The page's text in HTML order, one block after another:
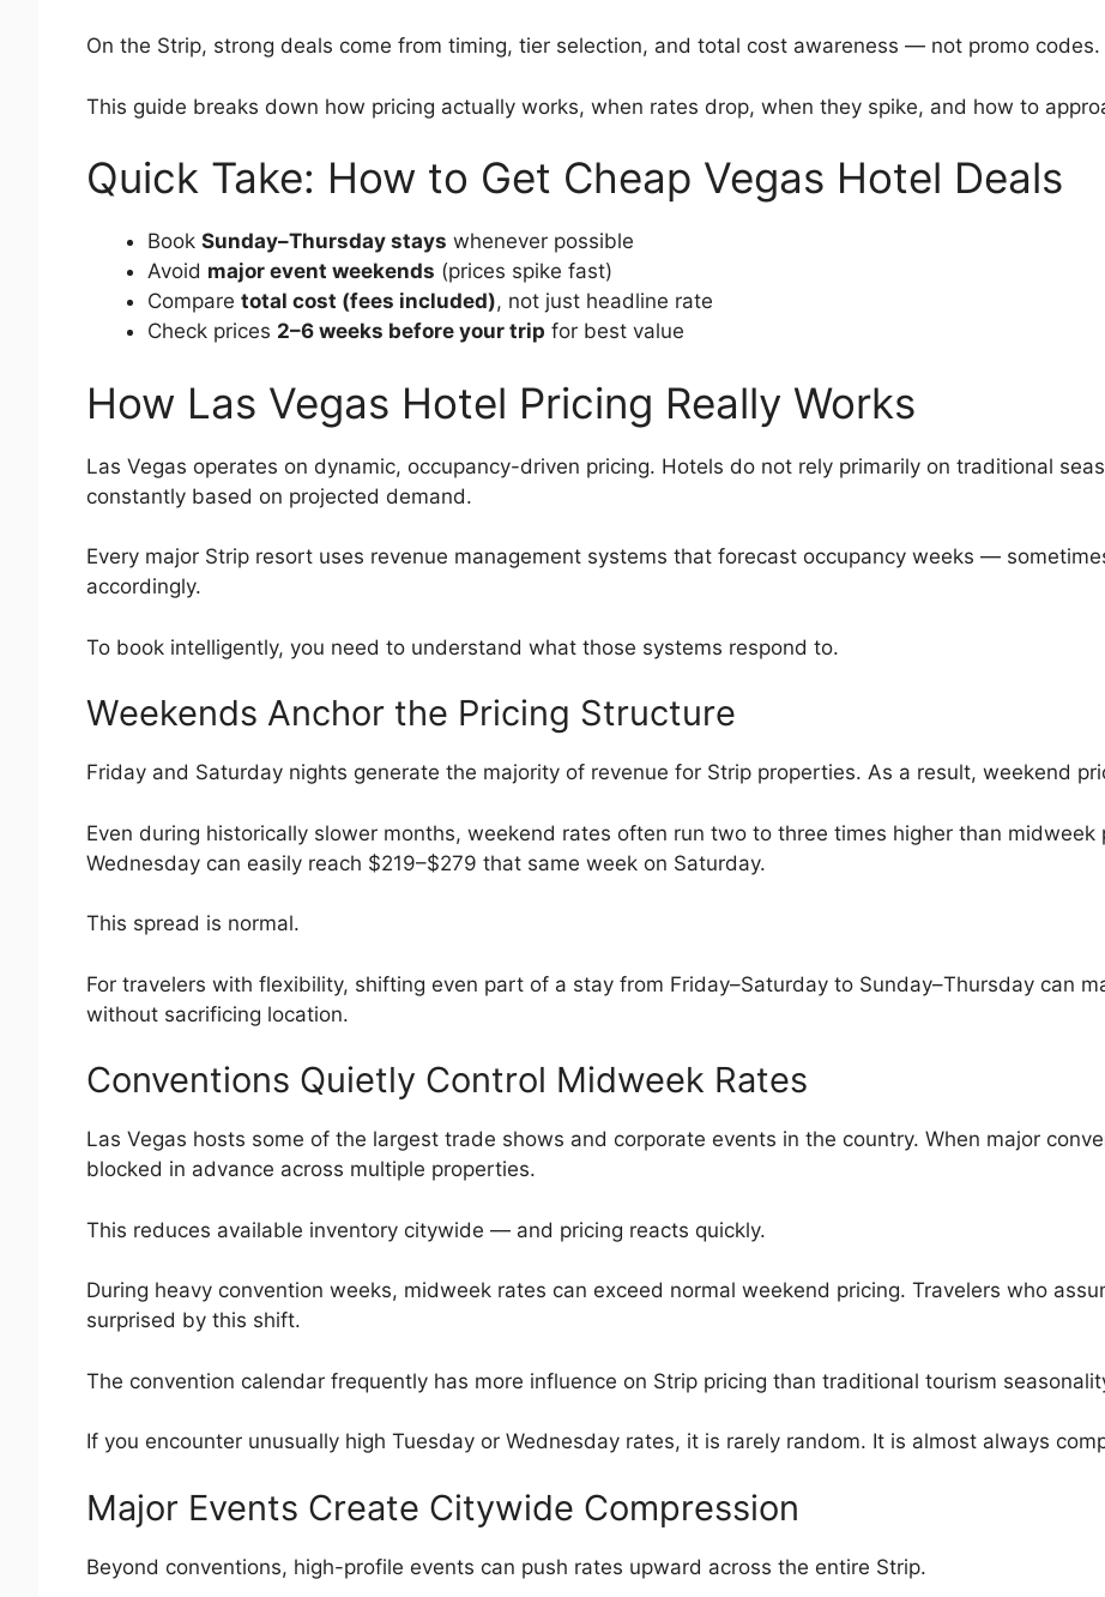
On the Strip, strong deals come from timing, tier selection, and total cost awareness — not promo codes.
This guide breaks down how pricing actually works, when rates drop, when they spike, and how to
Quick Take: How to Get Cheap Vegas Hotel Deals
Book Sunday–Thursday stays whenever possible
Avoid major event weekends (prices spike fast)
Compare total cost (fees included), not just headline rate
Check prices 2–6 weeks before your trip for best value
How Las Vegas Hotel Pricing Really Works
Las Vegas operates on dynamic, occupancy-driven pricing. Hotels do not rely primarily on traditional
constantly based on projected demand.
Every major Strip resort uses revenue management systems that forecast occupancy weeks —
accordingly.
To book intelligently, you need to understand what those systems respond to.
Weekends Anchor the Pricing Structure
Friday and Saturday nights generate the majority of revenue for Strip properties. As a result, weekend
Even during historically slower months, weekend rates often run two to three times higher than
Wednesday can easily reach $219–$279 that same week on Saturday.
This spread is normal.
For travelers with flexibility, shifting even part of a stay from Friday–Saturday to Sunday–Thursday can
without sacrificing location.
Conventions Quietly Control Midweek Rates
Las Vegas hosts some of the largest trade shows and corporate events in the country. When major
blocked in advance across multiple properties.
This reduces available inventory citywide — and pricing reacts quickly.
During heavy convention weeks, midweek rates can exceed normal weekend pricing. Travelers who
surprised by this shift.
The convention calendar frequently has more influence on Strip pricing than traditional tourism
If you encounter unusually high Tuesday or Wednesday rates, it is rarely random. It is almost always
Major Events Create Citywide Compression
Beyond conventions, high-profile events can push rates upward across the entire Strip.